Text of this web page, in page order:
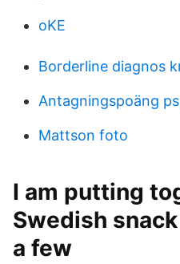
oKE
Borderline diagnos
Antagningspoäng
Mattson foto
I am putting
Swedish
a few